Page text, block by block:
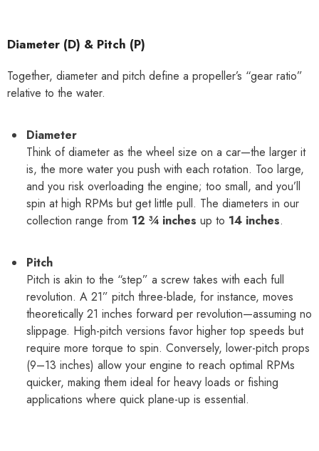
Diameter (D) & Pitch (P)
Together, diameter and pitch define a propeller’s “gear ratio”
relative to the water.
Diameter
Think of diameter as the wheel size on a car—the larger it
is, the more water you push with each rotation. Too large,
and you risk overloading the engine; too small, and you’ll
spin at high RPMs but get little pull. The diameters in our
collection range from 12 ¾ inches up to 14 inches.
Pitch
Pitch is akin to the “step” a screw takes with each full
revolution. A 21” pitch three-blade, for instance, moves
theoretically 21 inches forward per revolution—assuming no
slippage. High-pitch versions favor higher top speeds but
require more torque to spin. Conversely, lower-pitch props
(9–13 inches) allow your engine to reach optimal RPMs
quicker, making them ideal for heavy loads or fishing
applications where quick plane-up is essential.